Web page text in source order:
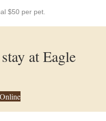
$50 per pet.
at Eagle